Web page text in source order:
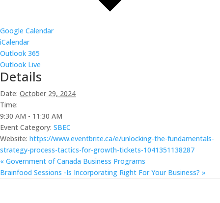
Google Calendar
iCalendar
Outlook 365
Outlook Live
Details
Date: October 29, 2024
Time:
9:30 AM - 11:30 AM
Event Category: SBEC
Website: https://www.eventbrite.ca/e/unlocking-the-fundamentals-
strategy-process-tactics-for-growth-tickets-1041351138287
« Government of Canada Business Programs
Brainfood Sessions -Is Incorporating Right For Your Business? »